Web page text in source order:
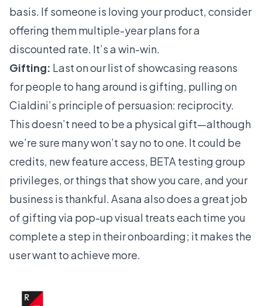
basis. If someone is loving your product, consider
offering them multiple-year plans for a
discounted rate. It’s a win-win.
Gifting: Last on our list of showcasing reasons
for people to hang around is gifting, pulling on
Cialdini’s principle of persuasion: reciprocity.
This doesn’t need to be a physical gift—although
we’re sure many won’t say no to one. It could be
credits, new feature access, BETA testing group
privileges, or things that show you care, and your
business is thankful. Asanaalso does a great job
of gifting via pop-up visual treats each time you
complete a step in their onboarding; it makes the
user want to achieve more.